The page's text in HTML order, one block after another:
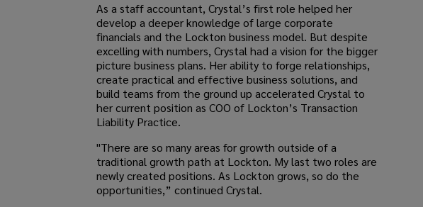
As a staff accountant, Crystal’s first role helped her
develop a deeper knowledge of large corporate
financials and the Lockton business model. But despite
excelling with numbers, Crystal had a vision for the bigger
picture business plans. Her ability to forge relationships,
create practical and effective business solutions, and
build teams from the ground up accelerated Crystal to
her current position as COO of Lockton’s Transaction
Liability Practice.
"There are so many areas for growth outside of a
traditional growth path at Lockton. My last two roles are
newly created positions. As Lockton grows, so do the
opportunities,” continued Crystal.